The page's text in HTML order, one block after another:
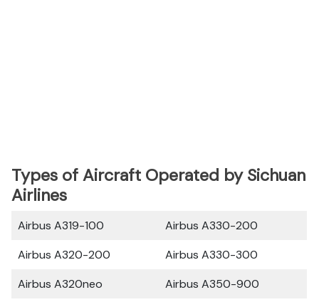
Types of Aircraft Operated by Sichuan
Airlines
Airbus A319-100
Airbus A330-200
Airbus A320-200
Airbus A330-300
Airbus A320neo
Airbus A350-900